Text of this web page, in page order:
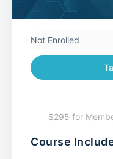
Not Enrolled
$295 for
Course